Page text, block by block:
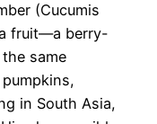
(Cucumis
fruit—a berry-
same
in South Asia,